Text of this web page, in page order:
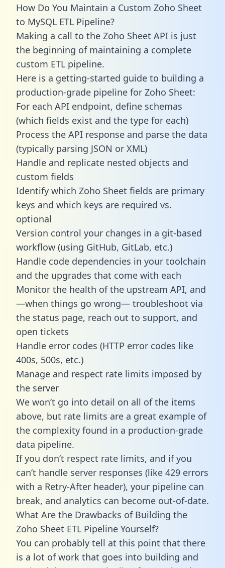
How Do You Maintain a Custom Zoho Sheet
to MySQL ETL Pipeline?
Making a call to the Zoho Sheet API is just
the beginning of maintaining a complete
custom ETL pipeline.
Here is a getting-started guide to building a
production-grade pipeline for Zoho Sheet:
For each API endpoint, define schemas
(which fields exist and the type for each)
Process the API response and parse the data
(typically parsing JSON or XML)
Handle and replicate nested objects and
custom fields
Identify which Zoho Sheet fields are primary
keys and which keys are required vs.
optional
Version control your changes in a git-based
workflow (using GitHub, GitLab, etc.)
Handle code dependencies in your toolchain
and the upgrades that come with each
Monitor the health of the upstream API, and
—when things go wrong— troubleshoot via
the status page, reach out to support, and
open tickets
Handle error codes (HTTP error codes like
400s, 500s, etc.)
Manage and respect rate limits imposed by
the server
We won’t go into detail on all of the items
above, but rate limits are a great example of
the complexity found in a production-grade
data pipeline.
If you don’t respect rate limits, and if you
can’t handle server responses (like 429 errors
with a Retry-After header), your pipeline can
break, and analytics can become out-of-date.
What Are the Drawbacks of Building the
Zoho Sheet ETL Pipeline Yourself?
You can probably tell at this point that there
is a lot of work that goes into building and